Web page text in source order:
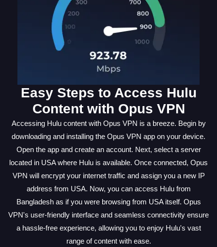
Easy Steps to Access Hulu
Content with Opus VPN
Accessing Hulu content with Opus VPN is a breeze. Begin by
downloading and installing the Opus VPN app on your device.
Open the app and create an account. Next, select a server
located in USA where Hulu is available. Once connected, Opus
VPN will encrypt your internet traffic and assign you a new IP
address from USA. Now, you can access Hulu from
Bangladesh as if you were browsing from USA itself. Opus
VPN's user-friendly interface and seamless connectivity ensure
a hassle-free experience, allowing you to enjoy Hulu's vast
range of content with ease.